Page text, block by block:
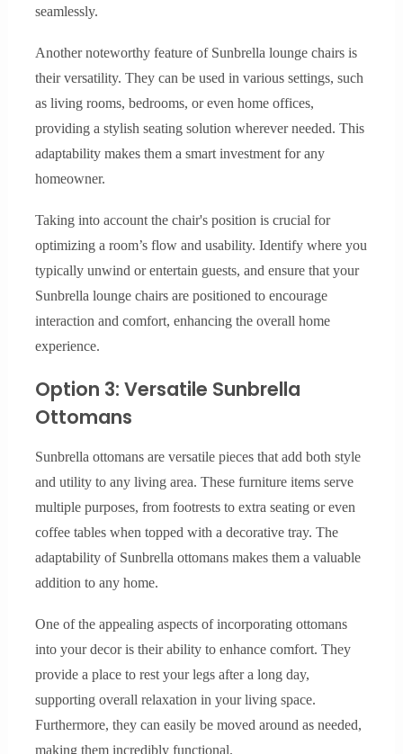
seamlessly.
Another noteworthy feature of Sunbrella lounge chairs is
their versatility. They can be used in various settings, such
as living rooms, bedrooms, or even home offices,
providing a stylish seating solution wherever needed. This
adaptability makes them a smart investment for any
homeowner.
Taking into account the chair's position is crucial for
optimizing a room’s flow and usability. Identify where you
typically unwind or entertain guests, and ensure that your
Sunbrella lounge chairs are positioned to encourage
interaction and comfort, enhancing the overall home
experience.
Option 3: Versatile Sunbrella
Ottomans
Sunbrella ottomans are versatile pieces that add both style
and utility to any living area. These furniture items serve
multiple purposes, from footrests to extra seating or even
coffee tables when topped with a decorative tray. The
adaptability of Sunbrella ottomans makes them a valuable
addition to any home.
One of the appealing aspects of incorporating ottomans
into your decor is their ability to enhance comfort. They
provide a place to rest your legs after a long day,
supporting overall relaxation in your living space.
Furthermore, they can easily be moved around as needed,
making them incredibly functional.